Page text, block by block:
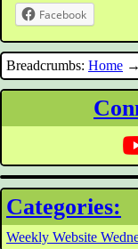
Facebook
Breadcrumbs: Home →
Categories:
Weekly Website